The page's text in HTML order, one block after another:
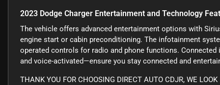
2023 Dodge Charger Entertainment and Technology
The vehicle offers advanced entertainment options with
engine start or cabin preconditioning. The infotainment
operated controls for radio and phone functions.
and voice-activated—ensure you stay connected and
THANK YOU FOR CHOOSING DIRECT AUTO CDJR, WE